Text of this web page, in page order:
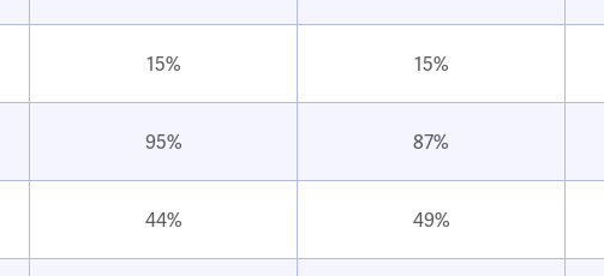
15% 15%
95% 87%
44% 49%